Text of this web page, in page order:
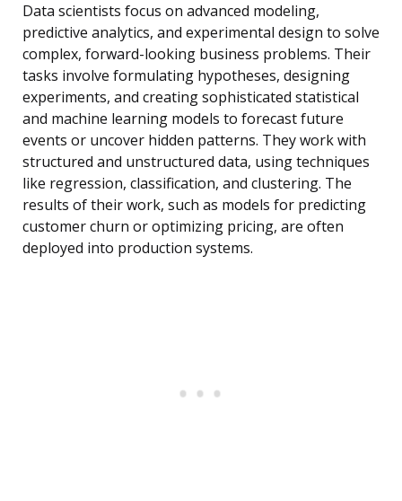
Data scientists focus on advanced modeling,
predictive analytics, and experimental design to solve
complex, forward-looking business problems. Their
tasks involve formulating hypotheses, designing
experiments, and creating sophisticated statistical
and machine learning models to forecast future
events or uncover hidden patterns. They work with
structured and unstructured data, using techniques
like regression, classification, and clustering. The
results of their work, such as models for predicting
customer churn or optimizing pricing, are often
deployed into production systems.